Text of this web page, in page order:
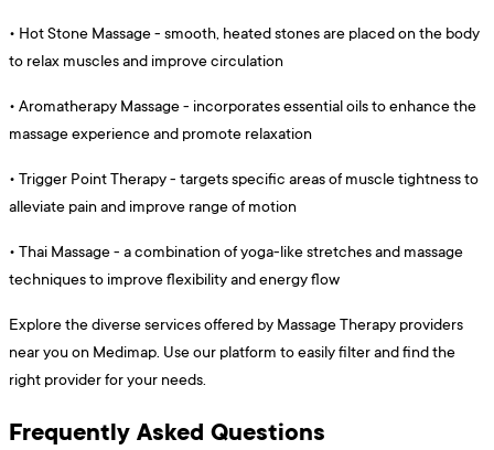
• Hot Stone Massage - smooth, heated stones are placed on the body
to relax muscles and improve circulation
• Aromatherapy Massage - incorporates essential oils to enhance the
massage experience and promote relaxation
• Trigger Point Therapy - targets specific areas of muscle tightness to
alleviate pain and improve range of motion
• Thai Massage - a combination of yoga-like stretches and massage
techniques to improve flexibility and energy flow
Explore the diverse services offered by Massage Therapy providers
near you on Medimap. Use our platform to easily filter and find the
right provider for your needs.
Frequently Asked Questions